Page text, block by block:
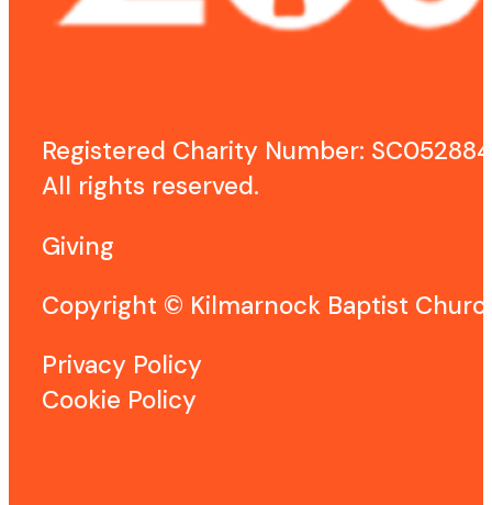
Registered Charity Number: SC052884
All rights reserved.
Giving
Copyright © Kilmarnock Baptist
Privacy Policy
Cookie Policy